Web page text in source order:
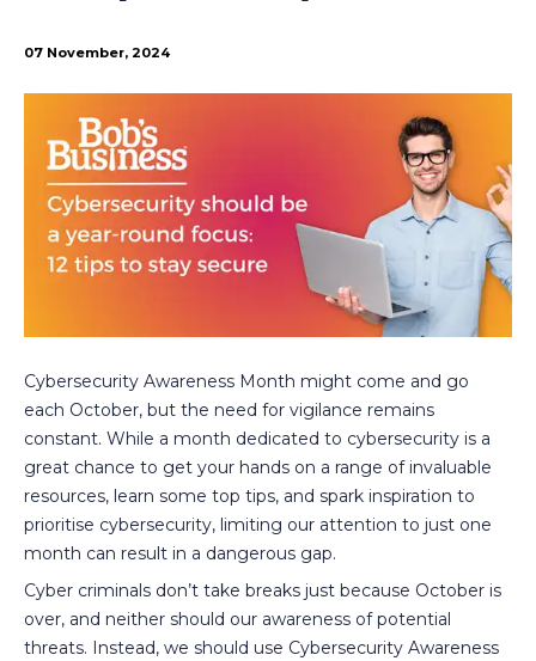
07 November, 2024
Cybersecurity Awareness Month might come and go
each October, but the need for vigilance remains
constant. While a month dedicated to cybersecurity is a
great chance to get your hands on a range of invaluable
resources, learn some top tips, and spark inspiration to
prioritise cybersecurity, limiting our attention to just one
month can result in a dangerous gap.
Cyber criminals don’t take breaks just because October is
over, and neither should our awareness of potential
threats. Instead, we should use Cybersecurity Awareness